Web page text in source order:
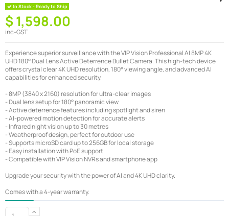
In Stock - Ready to Ship
$ 1,598.00
inc-GST
Experience superior surveillance with the VIP Vision Professional AI 8MP 4K
UHD 180° Dual Lens Active Deterrence Bullet Camera. This high-tech device
offers crystal clear 4K UHD resolution, 180° viewing angle, and advanced AI
capabilities for enhanced security.
- 8MP (3840 x 2160) resolution for ultra-clear images
- Dual lens setup for 180° panoramic view
- Active deterrence features including spotlight and siren
- AI-powered motion detection for accurate alerts
- Infrared night vision up to 30 metres
- Weatherproof design, perfect for outdoor use
- Supports microSD card up to 256GB for local storage
- Easy installation with PoE support
- Compatible with VIP Vision NVRs and smartphone app
Upgrade your security with the power of AI and 4K UHD clarity.
Comes with a 4-year warranty.